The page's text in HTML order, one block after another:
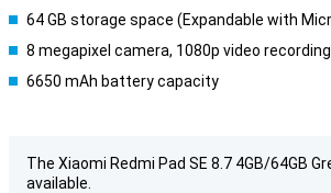
64 GB storage space (Expandable with
8 megapixel camera, 1080p video recording
6650 mAh battery capacity
The Xiaomi Redmi Pad SE 8.7 4GB/64GB
available.